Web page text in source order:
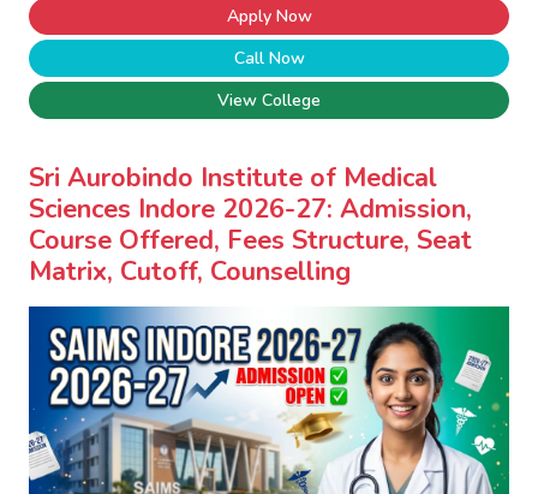
Apply Now
Call Now
View College
Sri Aurobindo Institute of Medical
Sciences Indore 2026-27: Admission,
Course Offered, Fees Structure, Seat
Matrix, Cutoff, Counselling